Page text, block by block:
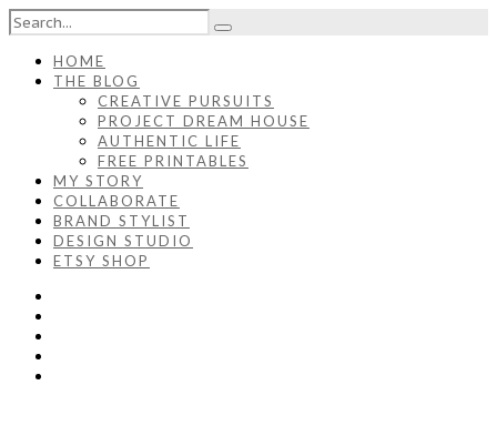
HOME
THE BLOG
CREATIVE PURSUITS
PROJECT DREAM HOUSE
AUTHENTIC LIFE
FREE PRINTABLES
MY STORY
COLLABORATE
BRAND STYLIST
DESIGN STUDIO
ETSY SHOP